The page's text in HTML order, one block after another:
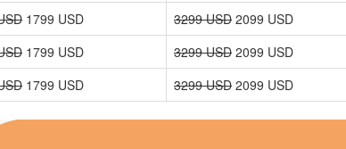
1799 USD 3299 USD 2099 USD
1799 USD 3299 USD 2099 USD
1799 USD 3299 USD 2099 USD